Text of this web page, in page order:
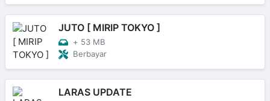
JUTO [ MIRIP TOKYO ]
+ 53 MB
Berbayar
LARAS UPDATE